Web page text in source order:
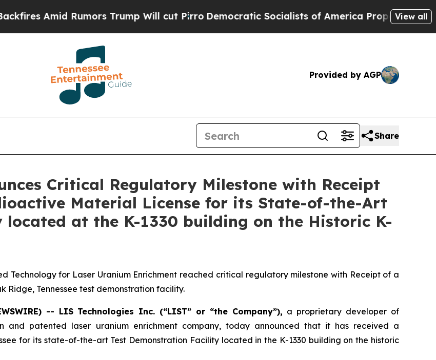
Trump Will cut PirroDemocratic Socialists of America Propose Radical Overhaul of
View all
Provided by AGP
Share
Critical Regulatory Milestone with Receipt
Material License for its State-of-the-Art
at the K-1330 building on the Historic K-
Technology for Laser Uranium Enrichment reached critical regulatory milestone with Receipt of a
Ridge, Tennessee test demonstration facility.
-- LIS Technologies Inc. (“LIST” or “the Company”), a proprietary developer of
and patented laser uranium enrichment company, today announced that it has received a
for its state-of-the-art Test Demonstration Facility located in the K-1330 building on the historic